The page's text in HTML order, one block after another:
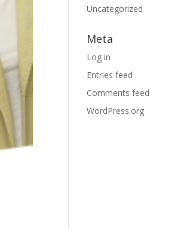
Uncategorized
Meta
Log in
Entries feed
Comments feed
WordPress.org